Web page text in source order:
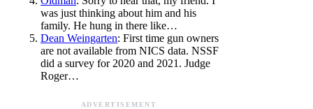
was just thinking about him and his
family. He hung in there like…
Dean Weingarten: First time gun owners
are not available from NICS data. NSSF
did a survey for 2020 and 2021. Judge
Roger…
ADVERTISEMENT